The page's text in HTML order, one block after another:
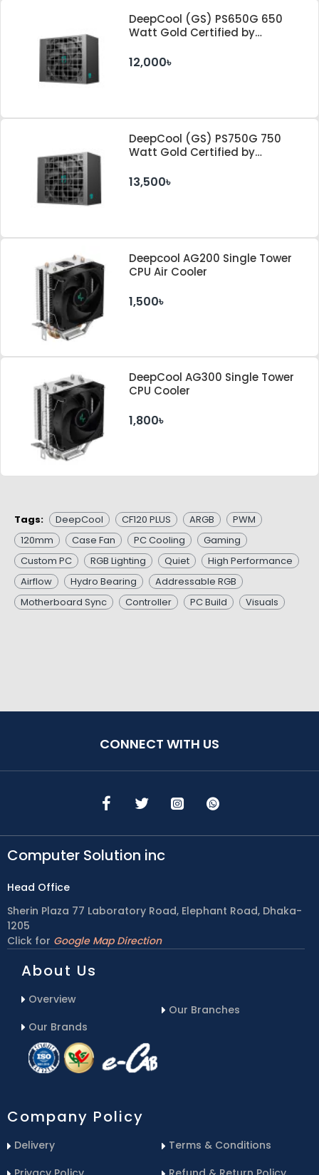
DeepCool (GS) PS650G 650
Watt Gold Certified by
Standard Power Supply
12,000৳
DeepCool (GS) PS750G 750
Watt Gold Certified by
Standard Power Supply
13,500৳
Deepcool AG200 Single Tower
CPU Air Cooler
1,500৳
DeepCool AG300 Single Tower
CPU Cooler
1,800৳
Tags: DeepCool CF120 PLUS ARGB
PWM
120mm
Case Fan PC Cooling
Gaming
Custom PC
RGB Lighting Quiet
High Performance
Airflow
Hydro Bearing
Addressable RGB
Motherboard Sync
Controller PC Build Visuals
CONNECT WITH US
Computer Solution inc
Head Office
Sherin Plaza 77 Laboratory Road, Elephant Road, Dhaka-
1205
Click for Google Map Direction
About Us
Overview
Our Brands
Our Branches
Company Policy
Delivery
Terms & Conditions